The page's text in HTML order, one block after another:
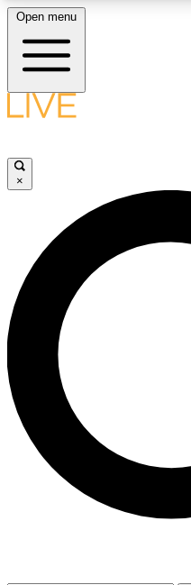
LIVE SCIENCE
LIVE SCIENCE
Unlimited access to our
interviews, all ad-free
Open menu
×